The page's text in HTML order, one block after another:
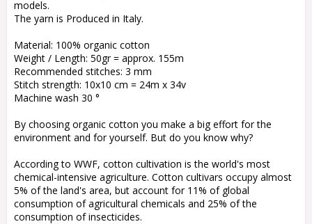
models.
The yarn is Produced in Italy.
Material: 100% organic cotton
Weight / Length: 50gr = approx. 155m
Recommended stitches: 3 mm
Stitch strength: 10x10 cm = 24m x 34v
Machine wash 30 °
By choosing organic cotton you make a big effort for the
environment and for yourself. But do you know why?
According to WWF, cotton cultivation is the world's most
chemical-intensive agriculture. Cotton cultivars occupy almost
5% of the land's area, but account for 11% of global
consumption of agricultural chemicals and 25% of the
consumption of insecticides.